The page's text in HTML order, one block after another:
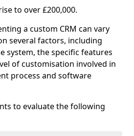
to over £200,000.
a custom CRM can vary
several factors, including
system, the specific features
of customisation involved in
process and software
to evaluate the following